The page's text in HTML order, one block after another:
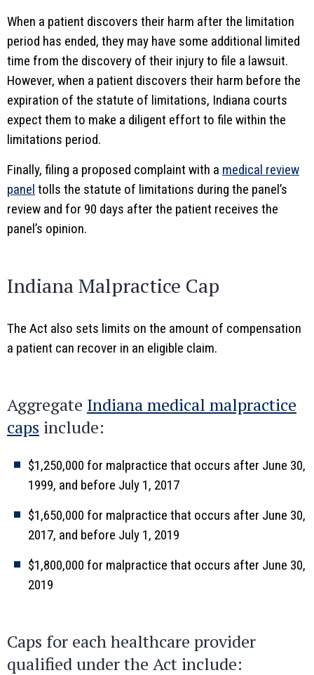
When a patient discovers their harm after the limitation
period has ended, they may have some additional limited
time from the discovery of their injury to file a lawsuit.
However, when a patient discovers their harm before the
expiration of the statute of limitations, Indiana courts
expect them to make a diligent effort to file within the
limitations period.
Finally, filing a proposed complaint with a medical review
panel tolls the statute of limitations during the panel’s
review and for 90 days after the patient receives the
panel’s opinion.
Indiana Malpractice Cap
The Act also sets limits on the amount of compensation
a patient can recover in an eligible claim.
Aggregate Indiana medical malpractice
caps include:
$1,250,000 for malpractice that occurs after June 30,
1999, and before July 1, 2017
$1,650,000 for malpractice that occurs after June 30,
2017, and before July 1, 2019
$1,800,000 for malpractice that occurs after June 30,
2019
Caps for each healthcare provider
qualified under the Act include: